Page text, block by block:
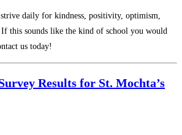
strive daily for kindness, positivity, optimism,
this sounds like the kind of school you would
us today!
Results for St. Mochta’s